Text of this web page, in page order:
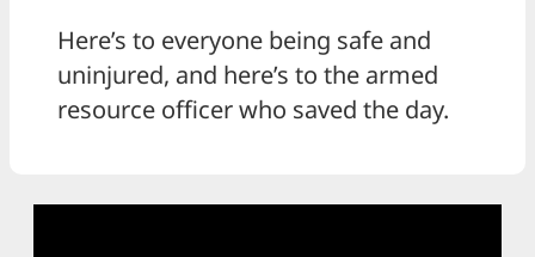
Here’s to everyone being safe and
uninjured, and here’s to the armed
resource officer who saved the day.